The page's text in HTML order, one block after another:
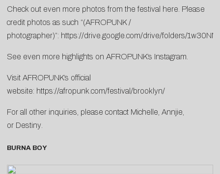
Check out even more photos from the festival here. Please
credit photos as such “(AFROPUNK /
photographer)”: https://drive.google.com/drive/folders/
See even more highlights on AFROPUNK’s Instagram
Visit AFROPUNK’s official
website: https://afropunk.com/festival/brooklyn/
For all other inquiries, please contact Michelle Annjie
or Destiny
BURNA BOY